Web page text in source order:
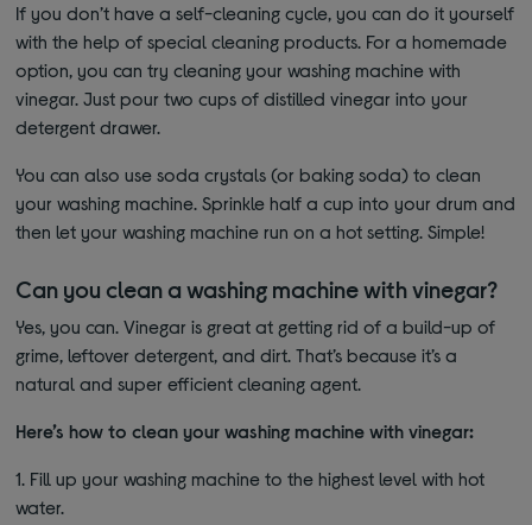
If you don’t have a self-cleaning cycle, you can do it yourself
with the help of special cleaning products. For a homemade
option, you can try cleaning your washing machine with
vinegar. Just pour two cups of distilled vinegar into your
detergent drawer.
You can also use soda crystals (or baking soda) to clean
your washing machine. Sprinkle half a cup into your drum and
then let your washing machine run on a hot setting. Simple!
Can you clean a washing machine with vinegar?
Yes, you can. Vinegar is great at getting rid of a build-up of
grime, leftover detergent, and dirt. That’s because it’s a
natural and super efficient cleaning agent.
Here’s how to clean your washing machine with vinegar:
1. Fill up your washing machine to the highest level with hot
water.